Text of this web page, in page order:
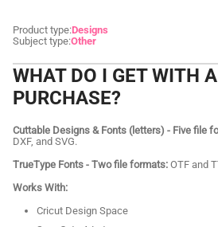
Product type:Designs
Subject type:Other
WHAT DO I GET WITH
PURCHASE?
Cuttable Designs & Fonts (letters) - Five file
DXF, and SVG.
TrueType Fonts - Two file formats: OTF and
Works With:
Cricut Design Space